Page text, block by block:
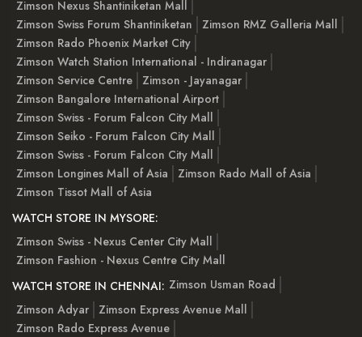
Zimson Nexus Shantiniketan Mall
Zimson Swiss Forum Shantiniketan
Zimson RMZ Galleria Mall
Zimson Rado Phoenix Market City
Zimson Watch Station International - Indiranagar
Zimson Service Centre
Zimson - Jayanagar
Zimson Bangalore International Airport
Zimson Swiss - Forum Falcon City Mall
Zimson Seiko - Forum Falcon City Mall
Zimson Swiss - Forum Falcon City Mall
Zimson Longines Mall of Asia
Zimson Rado Mall of Asia
Zimson Tissot Mall of Asia
WATCH STORE IN MYSORE:
Zimson Swiss - Nexus Center City Mall
Zimson Fashion - Nexus Centre City Mall
WATCH STORE IN CHENNAI: Zimson Usman Road
Zimson Adyar
Zimson Express Avenue Mall
Zimson Rado Express Avenue